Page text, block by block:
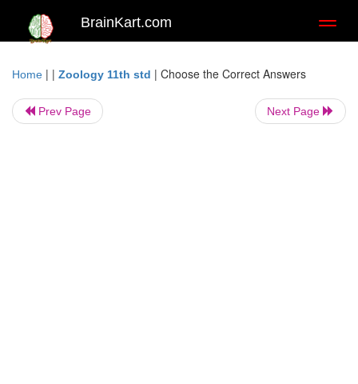
BrainKart.com
Home | | Zoology 11th std | Choose the Correct Answers
Prev Page Next Page